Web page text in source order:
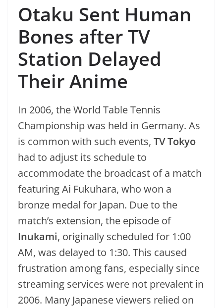
Otaku Sent Human
Bones after TV
Station Delayed
Their Anime
In 2006, the World Table Tennis
Championship was held in Germany. As
is common with such events, TV Tokyo
had to adjust its schedule to
accommodate the broadcast of a match
featuring Ai Fukuhara, who won a
bronze medal for Japan. Due to the
match’s extension, the episode of
Inukami, originally scheduled for 1:00
AM, was delayed to 1:30. This caused
frustration among fans, especially since
streaming services were not prevalent in
2006. Many Japanese viewers relied on